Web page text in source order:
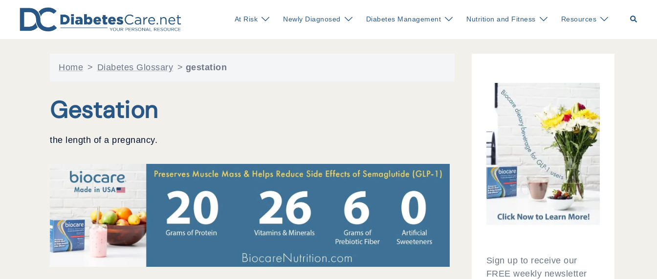
content
At Risk Newly Diagnosed Diabetes Management Nutrition and Fitness Resources Search
Home > Diabetes Glossary > gestation
Gestation
the length of a pregnancy.
Sign up to receive our
FREE weekly newsletter